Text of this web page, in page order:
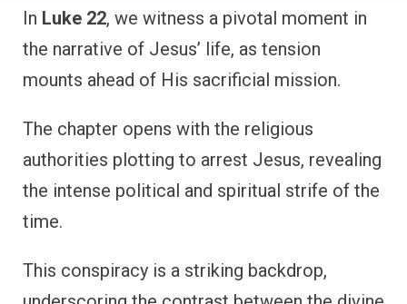
In Luke 22, we witness a pivotal moment in
the narrative of Jesus’ life, as tension
mounts ahead of His sacrificial mission.
The chapter opens with the religious
authorities plotting to arrest Jesus, revealing
the intense political and spiritual strife of the
time.
This conspiracy is a striking backdrop,